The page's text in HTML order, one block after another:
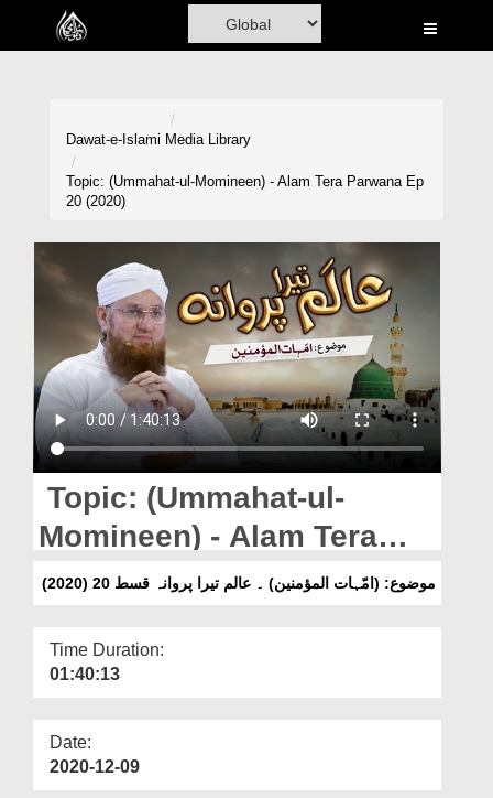
Home
Madani Channel
Volunteer Portal
Donation
Blog
Magazine
Departments
Our Websites
More
Dawat-e-Islami Media Library
Topic: (Ummahat-ul-Momineen) - Alam Tera Parwana Ep
20 (2020)
Topic: (Ummahat-ul-
Momineen) - Alam Tera
Parwana Ep 20 (2020)
(موضوع: (امّہات المؤمنین) ۔ عالم تیرا پروانہ قسط 20 (2020
Time Duration:
01:40:13
Date:
2020-12-09